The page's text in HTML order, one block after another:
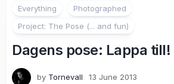
Everything
Photographed
Project: The Pose (... and fun)
Dagens pose: Lappa till!
by Tornevall 13 June 2013